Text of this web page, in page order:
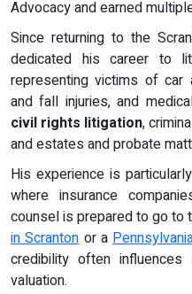
Advocacy and earned
Since returning to the
dedicated his career to
representing victims of car
and fall injuries, and
civil rights litigation,
and estates and probate
His experience is
where insurance
counsel is prepared to go to
in Scranton or a
credibility often
valuation.